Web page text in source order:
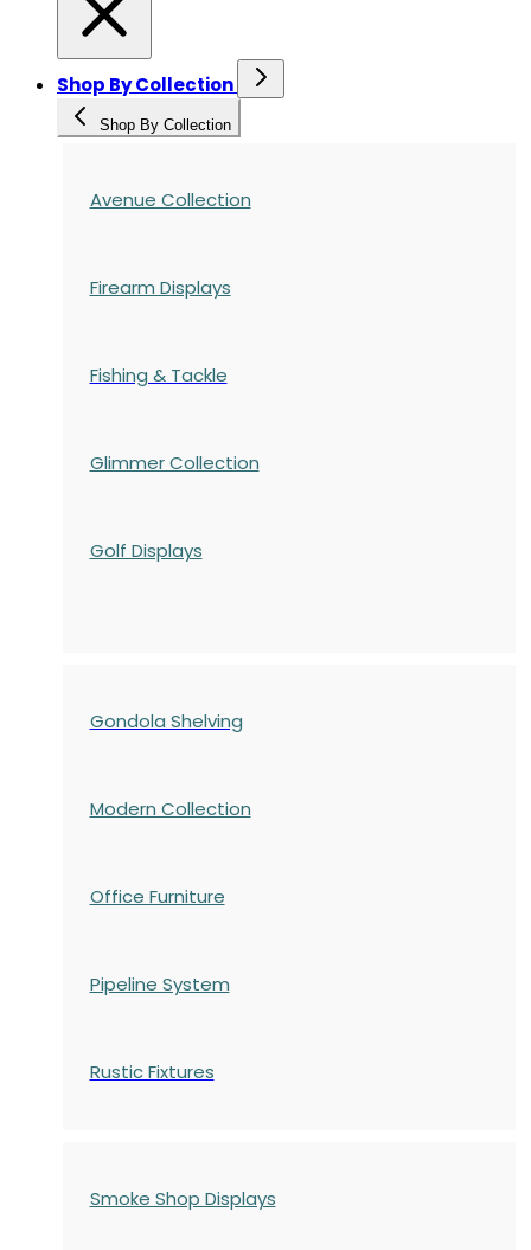
Shop By Collection
Shop By Collection
Avenue Collection
Firearm Displays
Fishing & Tackle
Glimmer Collection
Golf Displays
Gondola Shelving
Modern Collection
Office Furniture
Pipeline System
Rustic Fixtures
Smoke Shop Displays